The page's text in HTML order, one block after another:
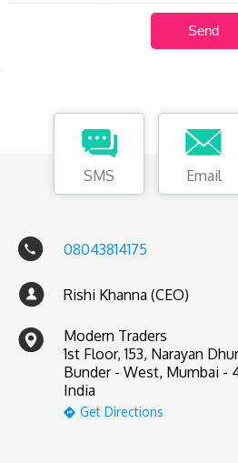
SMS Email
08043814175
Rishi Khanna (CEO)
Modern Traders
1st Floor, 153, Narayan
Bunder - West, Mumbai -
India
Get Directions